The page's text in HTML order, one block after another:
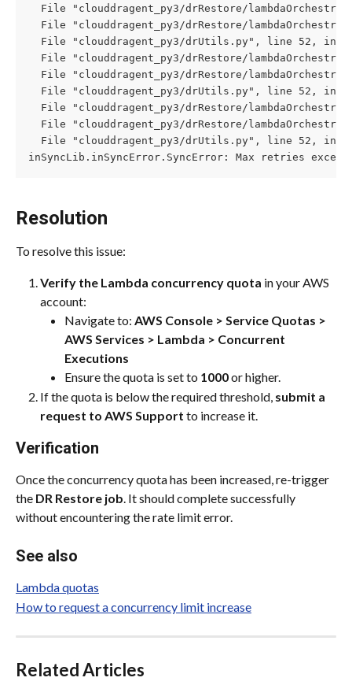
File "clouddragent_py3/drRestore/
File "clouddragent_py3/drRestore/
File "clouddragent_py3/drUtils.py", line 52, in
File "clouddragent_py3/drRestore/
File "clouddragent_py3/drRestore/
File "clouddragent_py3/drUtils.py", line 52, in
File "clouddragent_py3/drRestore/
File "clouddragent_py3/drRestore/
File "clouddragent_py3/drUtils.py", line 52, in
inSyncLib.inSyncError.SyncError: Max retries
Resolution
To resolve this issue:
Verify the Lambda concurrency quota in your AWS
account:
Navigate to: AWS Console > Service Quotas >
AWS Services > Lambda > Concurrent
Executions
Ensure the quota is set to 1000 or higher.
If the quota is below the required threshold, submit a
request to AWS Support to increase it.
Verification
Once the concurrency quota has been increased, re-trigger
the DR Restore job. It should complete successfully
without encountering the rate limit error.
See also
Lambda quotas
How to request a concurrency limit increase
Related Articles